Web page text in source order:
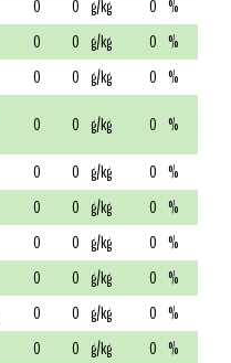
0 0 g/kg 0 %
0 0 g/kg 0 %
0 0 g/kg 0 %
0 0 g/kg 0 %
0 0 g/kg 0 %
0 0 g/kg 0 %
0 0 g/kg 0 %
0 0 g/kg 0 %
0 0 g/kg 0 %
0 0 g/kg 0 %